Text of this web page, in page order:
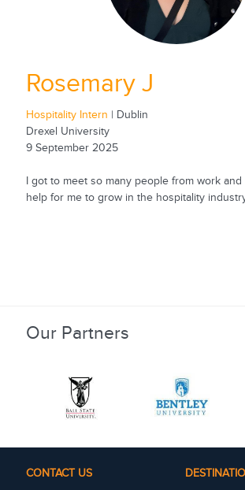
Rosemary J
Hospitality Intern | Dublin
Drexel University
9 September 2025
I got to meet so many people from work and
help for me to grow in the hospitality
Our Partners
CONTACT US